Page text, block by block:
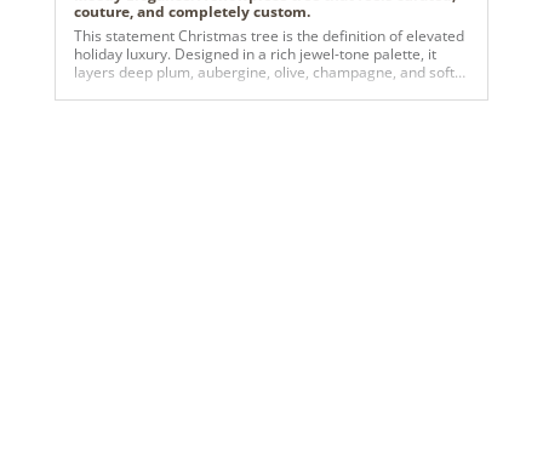
couture, and completely custom.
This statement Christmas tree is the definition of elevated
holiday luxury. Designed in a rich jewel-tone palette, it
layers deep plum, aubergine, olive, champagne, and soft